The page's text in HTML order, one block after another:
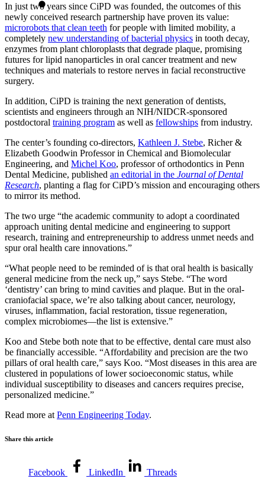
In just two years since CiPD was founded, the outcomes of this
newly conceived research partnership have proven its value:
microrobots that clean teeth for people with limited mobility, a
completely new understanding of bacterial physics in tooth decay,
enzymes from plant chloroplasts that degrade plaque, promising
futures for lipid nanoparticles in oral cancer treatment and new
techniques and materials to restore nerves in facial reconstructive
surgery.
In addition, CiPD is training the next generation of dentists,
scientists and engineers through an NIH/NIDCR-sponsored
postdoctoral training program as well as fellowships from industry.
The center’s founding co-directors, Kathleen J. Stebe, Richer &
Elizabeth Goodwin Professor in Chemical and Biomolecular
Engineering, and Michel Koo, professor of orthodontics in Penn
Dental Medicine, published an editorial in the Journal of Dental
Research, planting a flag for CiPD’s mission and encouraging others
to mirror its method.
The two urge “the academic community to adopt a coordinated
approach uniting dental medicine and engineering to support
research, training and entrepreneurship to address unmet needs and
spur oral health care innovations.”
“What people need to be reminded of is that oral health is basically
general medicine from the neck up,” says Stebe. “The word
‘dentistry’ can bring to mind cavities and plaque. But in the oral-
craniofacial space, we’re also talking about cancer, neurology,
viruses, inflammation, facial restoration, tissue regeneration,
complex microbiomes—the list is extensive.”
Koo and Stebe both note that to be effective, dental care must also
be financially accessible. “Affordability and precision are the two
pillars of oral health care,” says Koo. “Most diseases in this area are
clustered in populations of lower socioeconomic status, while
individual susceptibility to diseases and cancers requires precise,
personalized medicine.”
Read more at Penn Engineering Today.
Share this article
Facebook LinkedIn Threads